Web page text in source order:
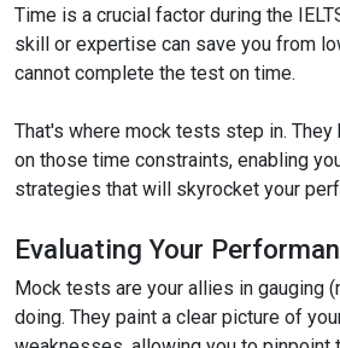
Time is a crucial factor during the
skill or expertise can save you from
cannot complete the test on time.
That's where mock tests step in. They
on those time constraints, enabling
strategies that will skyrocket your
Evaluating Your
Mock tests are your allies in gauging
doing. They paint a clear picture of